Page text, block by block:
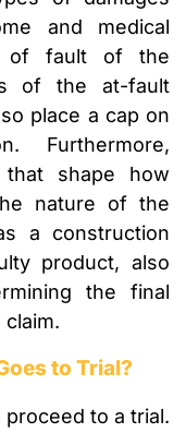
and medical
of fault of the
of the at-fault
place a cap on
Furthermore,
that shape how
nature of the
a construction
product, also
the final
claim.
to Trial?
to a trial.